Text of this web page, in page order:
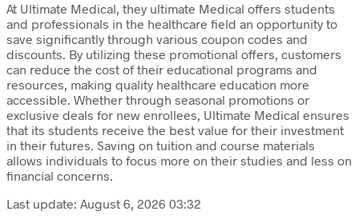
At Ultimate Medical, they ultimate Medical offers students
and professionals in the healthcare field an opportunity to
save significantly through various coupon codes and
discounts. By utilizing these promotional offers, customers
can reduce the cost of their educational programs and
resources, making quality healthcare education more
accessible. Whether through seasonal promotions or
exclusive deals for new enrollees, Ultimate Medical ensures
that its students receive the best value for their investment
in their futures. Saving on tuition and course materials
allows individuals to focus more on their studies and less on
financial concerns.
Last update: August 6, 2026 03:32